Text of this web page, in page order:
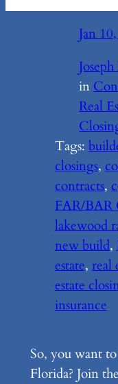
Jan
in
Real
Tags:
closings,
contracts,
FAR/BAR
lakewood
new build,
estate, real
estate
insurance
So, you want
Florida? Join